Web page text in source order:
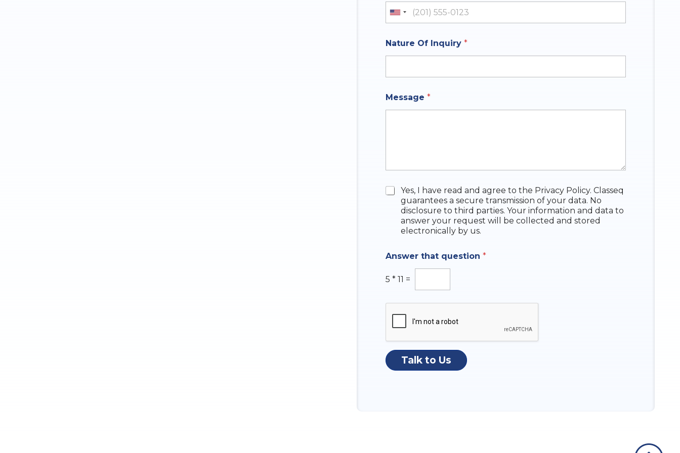
y
n
u
United States +1
Nature Of Inquiry *
Message *
C
x
s
Yes, I have read and agree to the Privacy Policy. Classeq
guarantees a secure transmission of your data. No
disclosure to third parties. Your information and data to
answer your request will be collected and stored
electronically by us.
Answer that question *
5 * 11 =
Talk to Us